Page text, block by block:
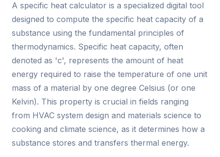
A specific heat calculator is a specialized digital tool
designed to compute the specific heat capacity of a
substance using the fundamental principles of
thermodynamics. Specific heat capacity, often
denoted as 'c', represents the amount of heat
energy required to raise the temperature of one unit
mass of a material by one degree Celsius (or one
Kelvin). This property is crucial in fields ranging
from HVAC system design and materials science to
cooking and climate science, as it determines how a
substance stores and transfers thermal energy.